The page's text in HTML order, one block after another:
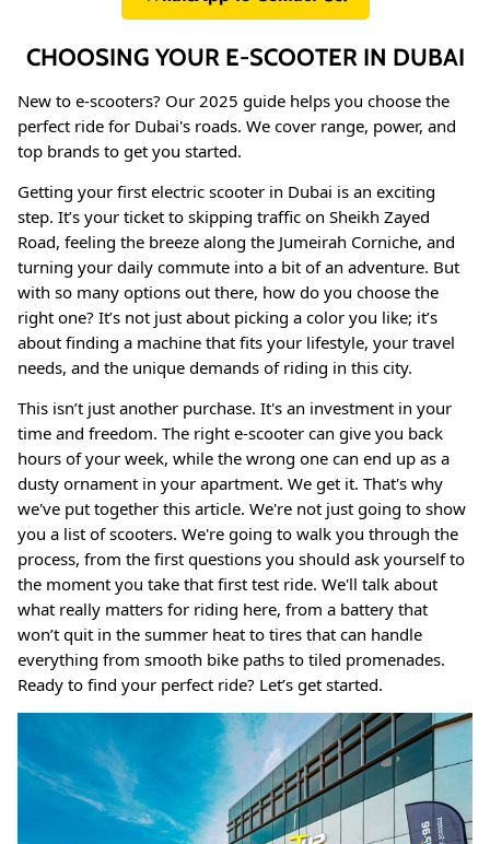
Sale
8% off
Ninebot Max G2 2025
3,000.00 AED 3,250.00 Sale
Inokim
CHOOSING YOUR E-SCOOTER IN DUBAI
New to e-scooters? Our 2025 guide helps you choose the
perfect ride for Dubai's roads. We cover range, power, and
top brands to get you started.
Getting your first electric scooter in Dubai is an exciting
step. It’s your ticket to skipping traffic on Sheikh Zayed
Road, feeling the breeze along the Jumeirah Corniche, and
turning your daily commute into a bit of an adventure. But
with so many options out there, how do you choose the
right one? It’s not just about picking a color you like; it’s
about finding a machine that fits your lifestyle, your travel
needs, and the unique demands of riding in this city.
This isn’t just another purchase. It's an investment in your
time and freedom. The right e-scooter can give you back
hours of your week, while the wrong one can end up as a
dusty ornament in your apartment. We get it. That's why
we've put together this article. We're not just going to show
you a list of scooters. We're going to walk you through the
process, from the first questions you should ask yourself to
the moment you take that first test ride. We'll talk about
what really matters for riding here, from a battery that
won’t quit in the summer heat to tires that can handle
everything from smooth bike paths to tiled promenades.
Ready to find your perfect ride? Let’s get started.